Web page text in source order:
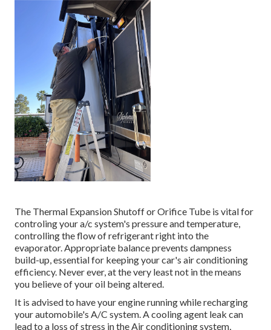
The Thermal Expansion Shutoff or Orifice Tube is vital for
controling your a/c system's pressure and temperature,
controlling the flow of refrigerant right into the
evaporator. Appropriate balance prevents dampness
build-up, essential for keeping your car's air conditioning
efficiency. Never ever, at the very least not in the means
you believe of your oil being altered.
It is advised to have your engine running while recharging
your automobile's A/C system. A cooling agent leak can
lead to a loss of stress in the Air conditioning system,